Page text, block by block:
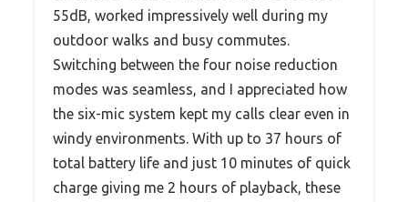
55dB, worked impressively well during my
outdoor walks and busy commutes.
Switching between the four noise reduction
modes was seamless, and I appreciated how
the six-mic system kept my calls clear even in
windy environments. With up to 37 hours of
total battery life and just 10 minutes of quick
charge giving me 2 hours of playback, these